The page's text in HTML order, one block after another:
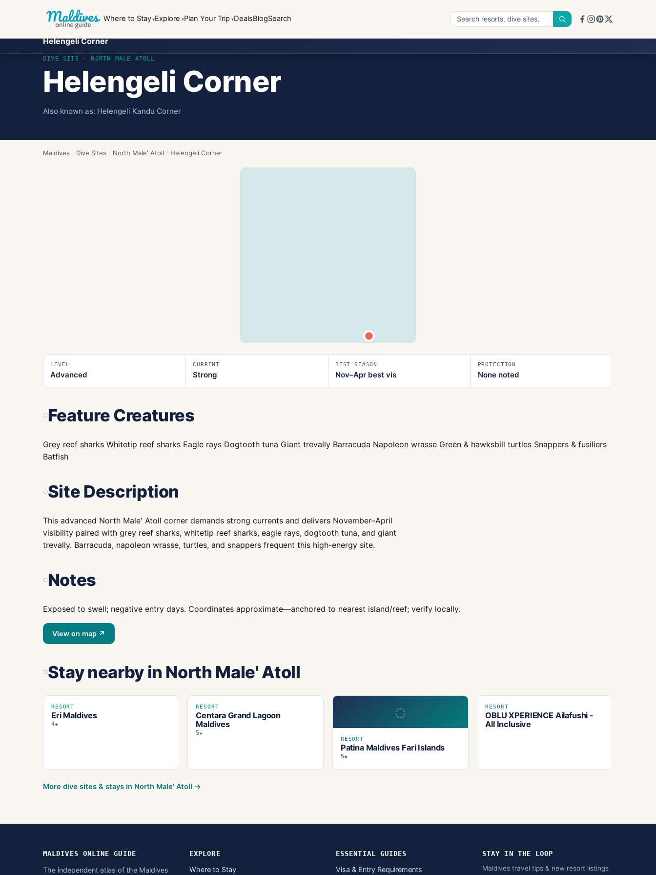
Where to Stay Explore Plan Your Trip DealsBlogSearch
DIVE SITE ·NORTH MALE ATOLL
Helengeli Corner
Helengeli Corner
Also known as: Helengeli Kandu Corner
Maldives / Dive Sites / North Male' Atoll / Helengeli Corner
LEVEL
Advanced
CURRENT
Strong
BEST SEASON
Nov–Apr best vis
PROTECTION
None noted
Feature Creatures
Grey reef sharks Whitetip reef sharks Eagle rays Dogtooth tuna Giant trevally Barracuda Napoleon wrasse Green & hawksbill turtles Snappers & fusiliers
Batfish
Site Description
This advanced North Male' Atoll corner demands strong currents and delivers November–April
visibility paired with grey reef sharks, whitetip reef sharks, eagle rays, dogtooth tuna, and giant
trevally. Barracuda, napoleon wrasse, turtles, and snappers frequent this high-energy site.
Notes
Exposed to swell; negative entry days. Coordinates approximate—anchored to nearest island/reef; verify locally.
View on map ↗
Stay nearbyin North Male' Atoll
RESORT
Eri Maldives
4★
RESORT
Centara Grand Lagoon
Maldives
5★
◌
RESORT
Patina Maldives Fari Islands
5★
RESORT
OBLU XPERIENCE Ailafushi -
All Inclusive
More dive sites & stays in North Male' Atoll →
MALDIVES ONLINE GUIDE
The independent atlas of the Maldives
EXPLORE
Where to Stay
ESSENTIAL GUIDES
Visa & Entry Requirements
STAY IN THE LOOP
Maldives travel tips & new resort listings